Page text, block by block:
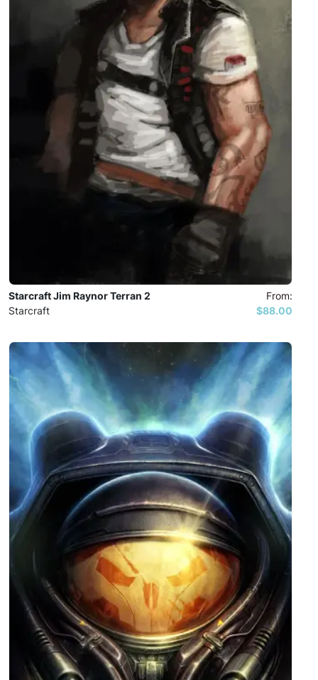
Starcraft Jim Raynor Terran 2
Starcraft
From:
$88.00